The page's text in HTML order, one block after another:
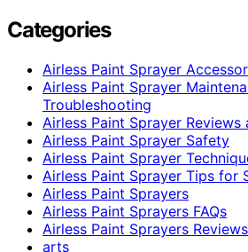
Categories
Airless Paint Sprayer
Airless Paint Sprayer
Troubleshooting
Airless Paint Sprayer
Airless Paint Sprayer Safety
Airless Paint Sprayer
Airless Paint Sprayer Tips for
Airless Paint Sprayers
Airless Paint Sprayers FAQs
Airless Paint Sprayers
arts